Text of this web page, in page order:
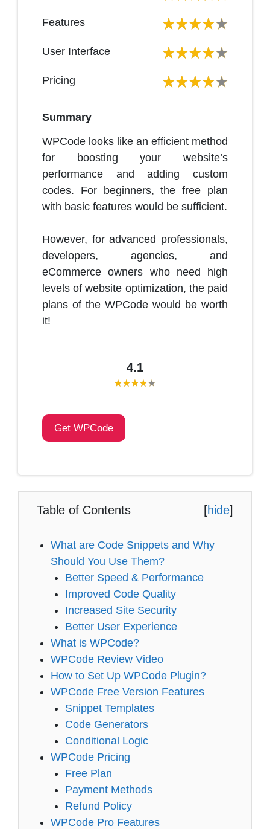
Features
User Interface
Pricing
Summary
WPCode looks like an efficient method
for boosting your website’s
performance and adding custom
codes. For beginners, the free plan
with basic features would be sufficient.
However, for advanced professionals,
developers, agencies, and
eCommerce owners who need high
levels of website optimization, the paid
plans of the WPCode would be worth
it!
4.1
Get WPCode
Table of Contents [hide]
What are Code Snippets and Why
Should You Use Them?
Better Speed & Performance
Improved Code Quality
Increased Site Security
Better User Experience
What is WPCode?
WPCode Review Video
How to Set Up WPCode Plugin?
WPCode Free Version Features
Snippet Templates
Code Generators
Conditional Logic
WPCode Pricing
Free Plan
Payment Methods
Refund Policy
WPCode Pro Features